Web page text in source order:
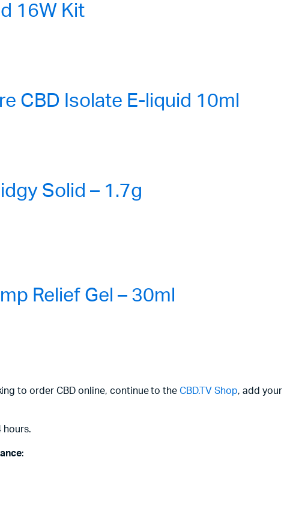
16W Kit
CBD Isolate E-liquid 10ml
Solid – 1.7g
Relief Gel – 30ml
to order CBD online, continue to theCBD.TV Shop, add
hours.
: